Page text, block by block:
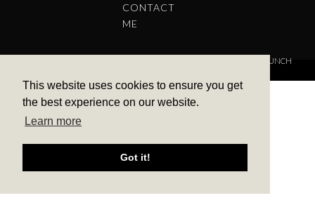
This website uses cookies to ensure you get
the best experience on our website.
Learn more
Got it!
CONTACT
ME
THEME BY LAUNCH